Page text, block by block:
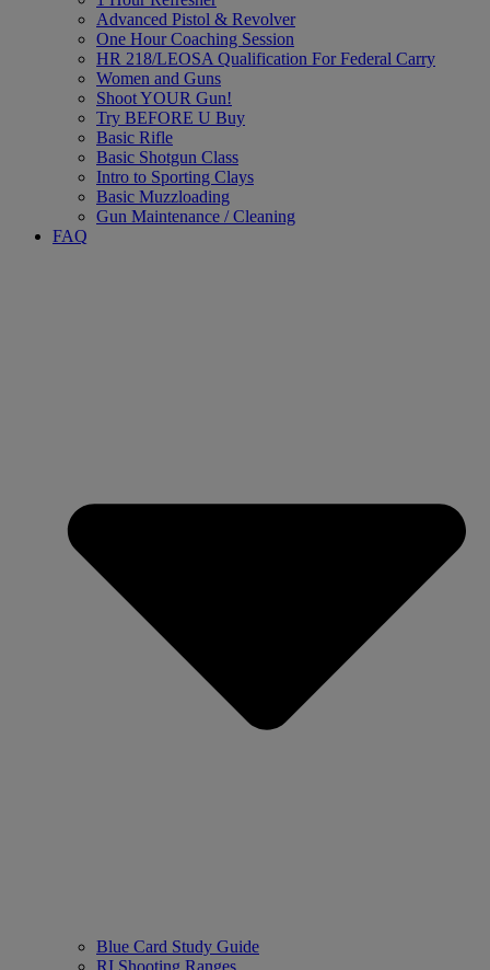
Advanced Pistol & Revolver
One Hour Coaching Session
HR 218/LEOSA Qualification For Federal Carry
Women and Guns
Shoot YOUR Gun!
Try BEFORE U Buy
Basic Rifle
Basic Shotgun Class
Intro to Sporting Clays
Basic Muzzloading
Gun Maintenance / Cleaning
FAQ
Blue Card Study Guide